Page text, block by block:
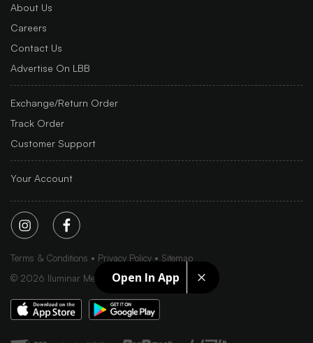
Open In App
About Us
Careers
Contact Us
Advertise On LBB
Exchange/Return Order
Track Order
Customer Support
Your Account
Terms & Conditions Privacy Policy
Sitemap
© 2026 Iluminar Media Ltd.